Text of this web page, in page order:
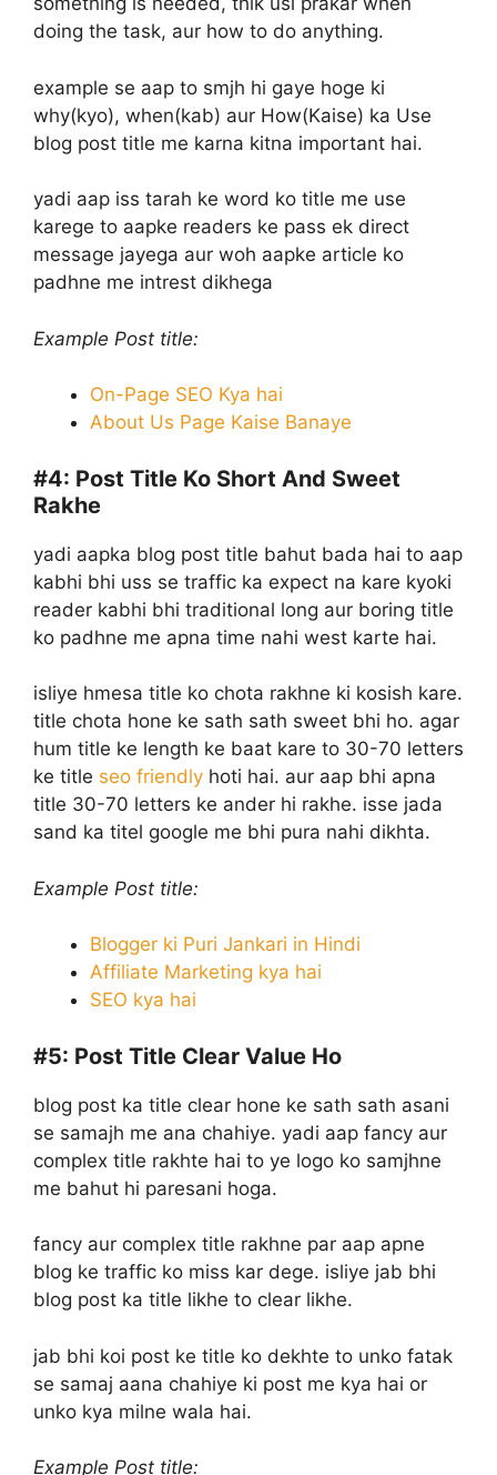
doing the task, aur how to do anything.
example se aap to smjh hi gaye hoge ki
why(kyo), when(kab) aur How(Kaise) ka Use
blog post title me karna kitna important hai.
yadi aap iss tarah ke word ko title me use
karege to aapke readers ke pass ek direct
message jayega aur woh aapke article ko
padhne me intrest dikhega
Example Post title:
On-Page SEO Kya hai
About Us Page Kaise Banaye
#4: Post Title Ko Short And Sweet
Rakhe
yadi aapka blog post title bahut bada hai to aap
kabhi bhi uss se traffic ka expect na kare kyoki
reader kabhi bhi traditional long aur boring title
ko padhne me apna time nahi west karte hai.
isliye hmesa title ko chota rakhne ki kosish kare.
title chota hone ke sath sath sweet bhi ho. agar
hum title ke length ke baat kare to 30-70 letters
ke title seo friendly hoti hai. aur aap bhi apna
title 30-70 letters ke ander hi rakhe. isse jada
sand ka titel google me bhi pura nahi dikhta.
Example Post title:
Blogger ki Puri Jankari in Hindi
Affiliate Marketing kya hai
SEO kya hai
#5: Post Title Clear Value Ho
blog post ka title clear hone ke sath sath asani
se samajh me ana chahiye. yadi aap fancy aur
complex title rakhte hai to ye logo ko samjhne
me bahut hi paresani hoga.
fancy aur complex title rakhne par aap apne
blog ke traffic ko miss kar dege. isliye jab bhi
blog post ka title likhe to clear likhe.
jab bhi koi post ke title ko dekhte to unko fatak
se samaj aana chahiye ki post me kya hai or
unko kya milne wala hai.
Example Post title: